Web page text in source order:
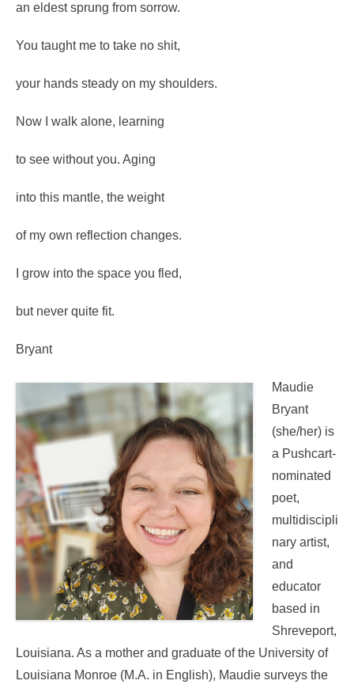
an eldest sprung from sorrow.
You taught me to take no shit,
your hands steady on my shoulders.
Now I walk alone, learning
to see without you. Aging
into this mantle, the weight
of my own reflection changes.
I grow into the space you fled,
but never quite fit.
Bryant
Maudie
Bryant
(she/her) is
a Pushcart-
nominated
poet,
multidiscipli
nary artist,
and
educator
based in
Shreveport,
Louisiana. As a mother and graduate of the University of
Louisiana Monroe (M.A. in English), Maudie surveys the